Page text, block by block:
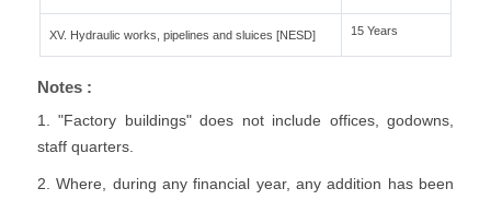
XV. Hydraulic works, pipelines and sluices [NESD] 15 Years
Notes :
1. "Factory buildings" does not include offices, godowns,
staff quarters.
2. Where, during any financial year, any addition has been